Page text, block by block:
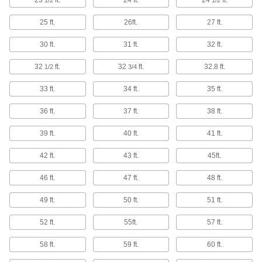
30 products
Twist Ties
Wind the ends to bundle cable and wire or
105 products
Secure large bundles such as lumber,
25 products
Box Stitching Wire
2 products
Robot Teach Pendant Cord Reels
Keep the cords connecting robot controllers to
25 ft. 26ft. 27 ft.
30 ft. 31 ft. 32 ft.
32 1/2 ft. 32 3/4ft. 32.8 ft.
33 ft. 34 ft. 35 ft.
36 ft. 37 ft. 38 ft.
39 ft. 40 ft. 41 ft.
42 ft. 43 ft. 45ft.
46 ft. 47 ft. 48 ft.
49 ft. 50 ft. 51 ft.
52 ft. 55ft. 57 ft.
58 ft. 59 ft. 60 ft.